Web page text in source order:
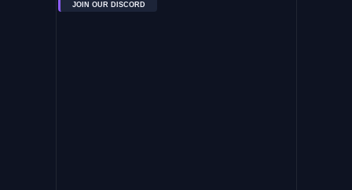
JOIN OUR DISCORD